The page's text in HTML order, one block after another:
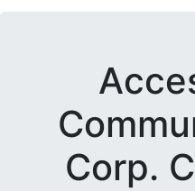
Corp.